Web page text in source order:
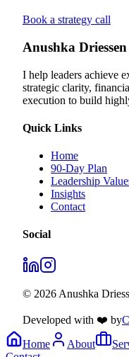
Book a strategy call
Anushka Driessen
I help leaders achieve
strategic clarity,
execution to build
Quick Links
Home
90-Day Plan
Leadership
Insights
Contact
Social
© 2026 Anushka
Developed with ❤️ by
Home
About